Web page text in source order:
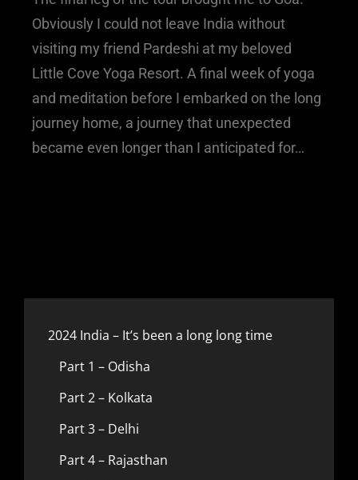
Obviously I could not leave India without
visiting my friend Pardeshi at my beloved
Little Cove Yoga Resort. A final week of yoga
and meditation before I embarked on the long
journey home, a journey that unexpected
became even longer than I anticipated for…
2024 India – It’s been a long long time
Part 1 – Odisha
Part 2 – Kolkata
Part 3 – Delhi
Part 4 – Rajasthan